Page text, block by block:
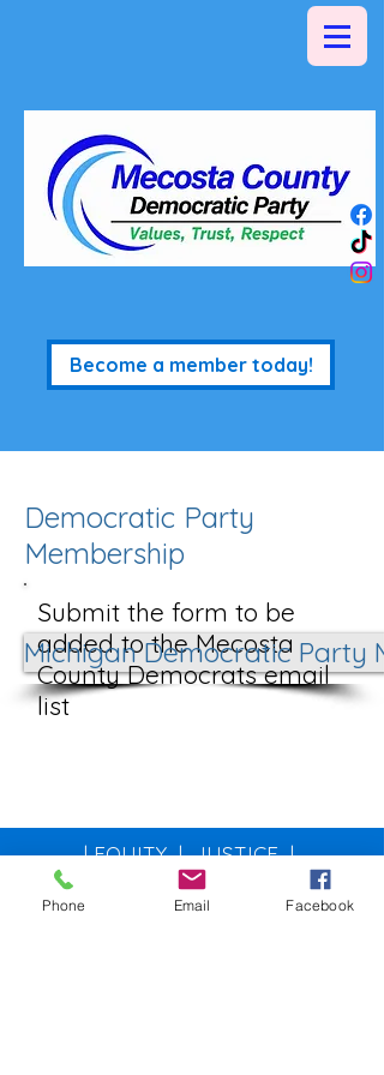
Become a member today!
Democratic Party
Membership
Submit the form to be
added to the Mecosta
County Democrats email
list
Michigan Democratic Party
| EQUITY | JUSTICE |
ENVIRONMENT | COMMUNITY |
MecostaDemocrats@gma
Phone Email Facebook